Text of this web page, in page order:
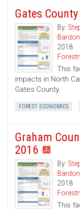
Gates
By:
Bardon
2018
This
impacts in North
Gates County.
FOREST ECONOMICS
Graham
2016
By:
Bardon
2018
This